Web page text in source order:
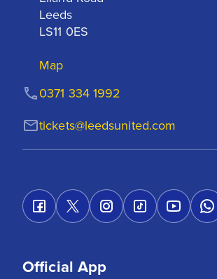
Leeds
LS11 0ES
Map
tickets@leedsunited.com
0371 334 1992
Official App